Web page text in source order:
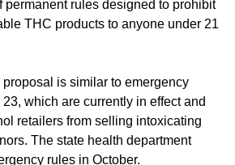
permanent rules designed to prohibit
THC products to anyone under 21
proposal is similar to emergency
which are currently in effect and
retailers from selling intoxicating
The state health department
rules in October.